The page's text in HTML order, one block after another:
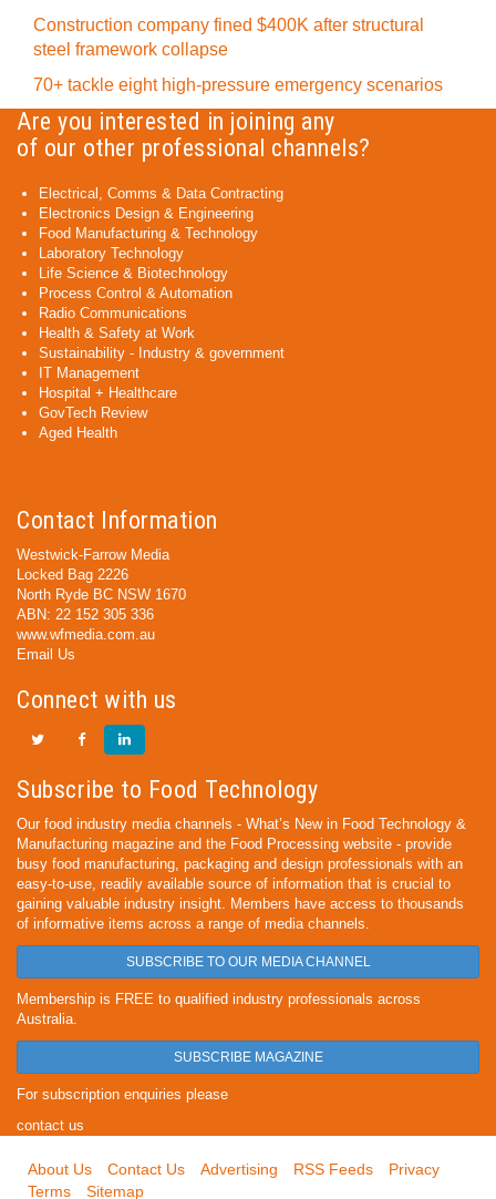
Construction company fined $400K after structural
steel framework collapse
70+ tackle eight high-pressure emergency scenarios
Are you interested in joining any
of our other professional channels?
Electrical, Comms & Data Contracting
Electronics Design & Engineering
Food Manufacturing & Technology
Laboratory Technology
Life Science & Biotechnology
Process Control & Automation
Radio Communications
Health & Safety at Work
Sustainability - Industry & government
IT Management
Hospital + Healthcare
GovTech Review
Aged Health
Contact Information
Westwick-Farrow Media
Locked Bag 2226
North Ryde BC NSW 1670
ABN: 22 152 305 336
www.wfmedia.com.au
Email Us
Connect with us
Subscribe to Food Technology
Our food industry media channels - What’s New in Food Technology &
Manufacturing magazine and the Food Processing website - provide
busy food manufacturing, packaging and design professionals with an
easy-to-use, readily available source of information that is crucial to
gaining valuable industry insight. Members have access to thousands
of informative items across a range of media channels.
SUBSCRIBE TO OUR MEDIA CHANNEL
Membership is FREE to qualified industry professionals across
Australia.
SUBSCRIBE MAGAZINE
For subscription enquiries please
contact us
About Us Contact Us Advertising RSS Feeds
Privacy
Terms
Sitemap